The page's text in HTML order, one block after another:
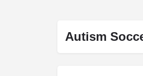
Autism